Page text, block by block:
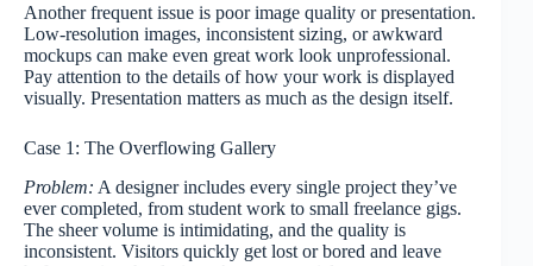
Another frequent issue is poor image quality or presentation.
Low-resolution images, inconsistent sizing, or awkward
mockups can make even great work look unprofessional.
Pay attention to the details of how your work is displayed
visually. Presentation matters as much as the design itself.
Case 1: The Overflowing Gallery
Problem: A designer includes every single project they’ve
ever completed, from student work to small freelance gigs.
The sheer volume is intimidating, and the quality is
inconsistent. Visitors quickly get lost or bored and leave